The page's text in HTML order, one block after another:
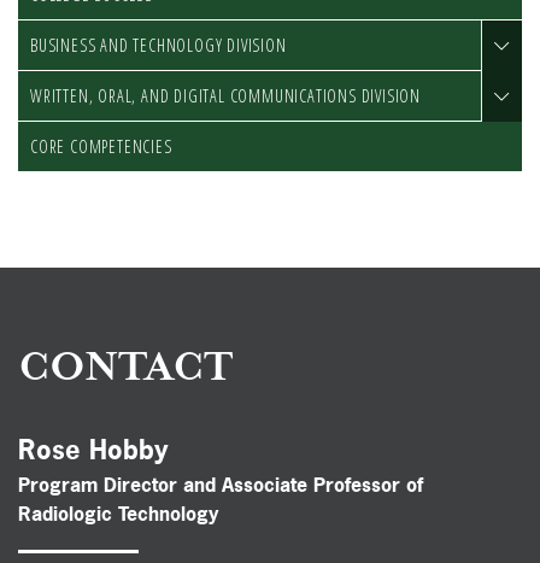
BUSINESS AND TECHNOLOGY DIVISION
WRITTEN, ORAL, AND DIGITAL COMMUNICATIONS DIVISION
CORE COMPETENCIES
CONTACT
Rose Hobby
Program Director and Associate Professor of
Radiologic Technology